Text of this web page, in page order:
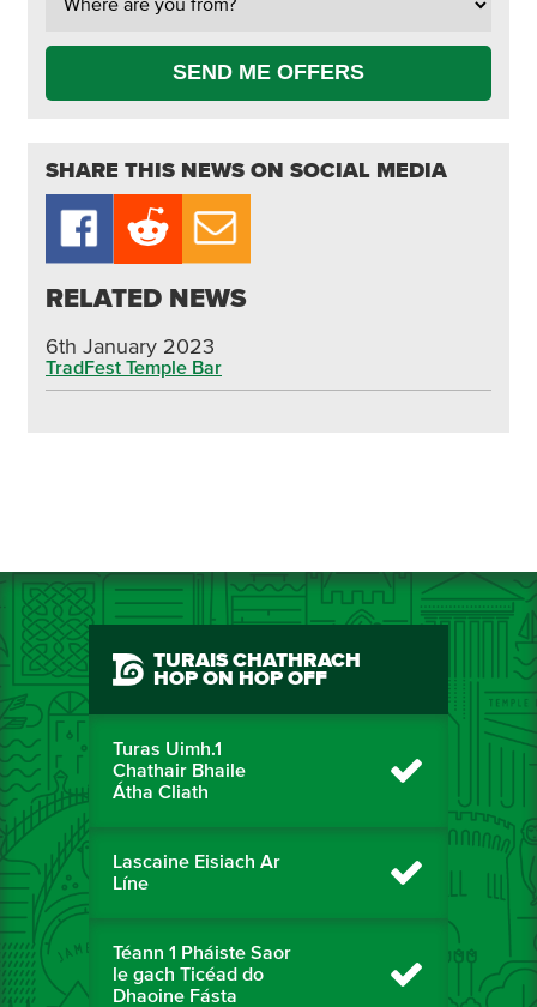
SEND ME OFFERS
SHARE THIS NEWS ON SOCIAL MEDIA
RELATED NEWS
6th January 2023
TradFest Temple Bar
TURAIS CHATHRACH
HOP ON HOP OFF
Turas Uimh.1
Chathair Bhaile
Átha Cliath
Lascaine Eisiach Ar
Líne
Téann 1 Pháiste Saor
le gach Ticéad do
Dhaoine Fásta